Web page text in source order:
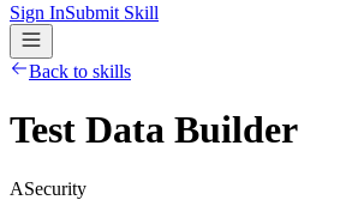
Sign InSubmit Skill
Back to skills
Test Data Builder
ASecurity